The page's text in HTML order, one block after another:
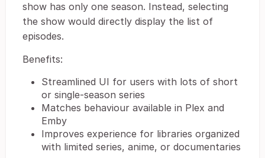
show has only one season. Instead, selecting
the show would directly display the list of
episodes.
Benefits:
Streamlined UI for users with lots of short
or single-season series
Matches behaviour available in Plex and
Emby
Improves experience for libraries organized
with limited series, anime, or documentaries